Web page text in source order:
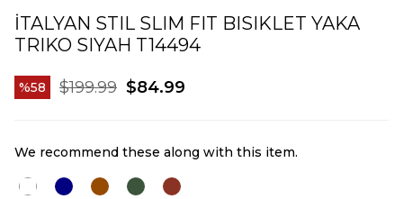
İTALYAN STIL SLIM FIT BISIKLET YAKA
TRIKO SIYAH T14494
58 $199.99 $84.99
We recommend these along with this item.